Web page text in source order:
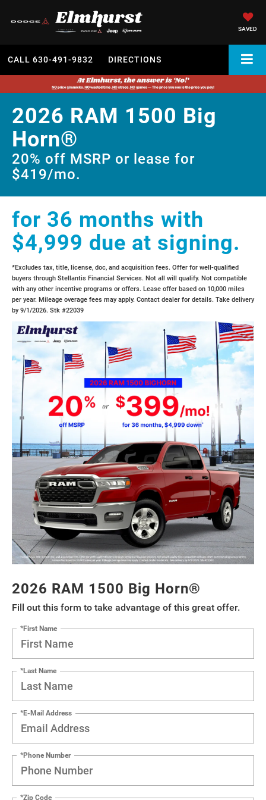
SAVED
CALL 630-491-9832 DIRECTIONS
2026 RAM 1500 Big
Horn®
20% off MSRP or lease for
$419/mo.
for 36 months with
$4,999 due at signing.
*Excludes tax, title, license, doc, and acquisition fees. Offer for well-qualified
buyers through Stellantis Financial Services. Not all will qualify. Not compatible
with any other incentive programs or offers. Lease offer based on 10,000 miles
per year. Mileage overage fees may apply. Contact dealer for details. Take delivery
by 9/1/2026. Stk #22039
2026 RAM 1500 Big Horn®
Fill out this form to take advantage of this great offer.
*First Name
*Last Name
*E-Mail Address
*Phone Number
*Zip Code